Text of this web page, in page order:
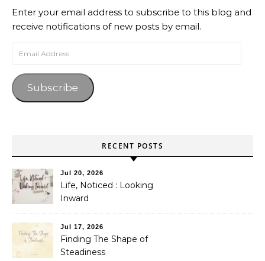
Enter your email address to subscribe to this blog and
receive notifications of new posts by email.
Subscribe
RECENT POSTS
Jul 20, 2026
Life, Noticed : Looking
Inward
Jul 17, 2026
Finding The Shape of
Steadiness